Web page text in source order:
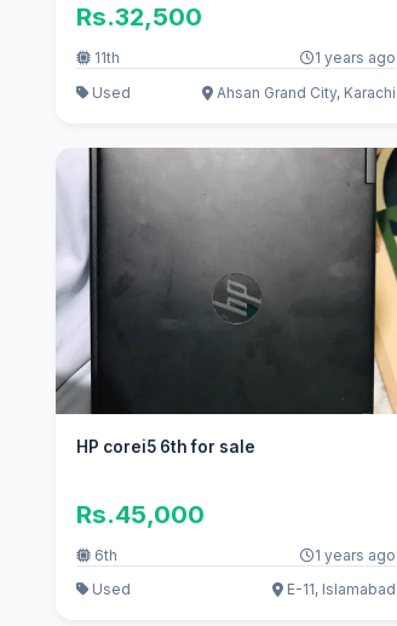
Rs.32,500
11th
1 years ago
Used
Ahsan Grand City, Karachi
HP corei5 6th for sale
Rs.45,000
6th
1 years ago
Used
E-11, Islamabad